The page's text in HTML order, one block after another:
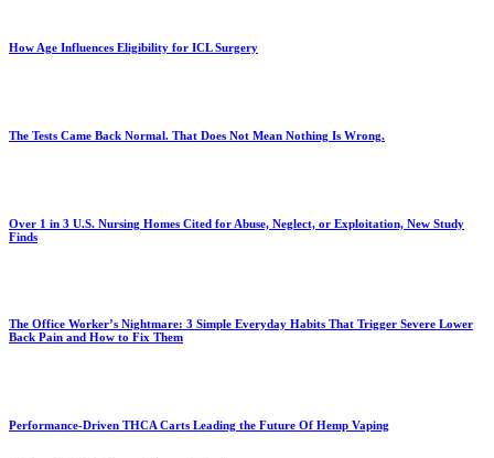
How Age Influences Eligibility for ICL Surgery
The Tests Came Back Normal. That Does Not Mean Nothing Is Wrong.
Over 1 in 3 U.S. Nursing Homes Cited for Abuse, Neglect, or Exploitation, New Study
Finds
The Office Worker’s Nightmare: 3 Simple Everyday Habits That Trigger Severe Lower
Back Pain and How to Fix Them
Performance-Driven THCA Carts Leading the Future Of Hemp Vaping